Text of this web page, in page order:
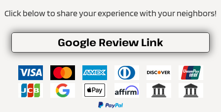
Click below to share your experience with your neighbors!
Google Review Link